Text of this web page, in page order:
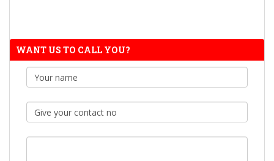
WANT US TO CALL YOU?